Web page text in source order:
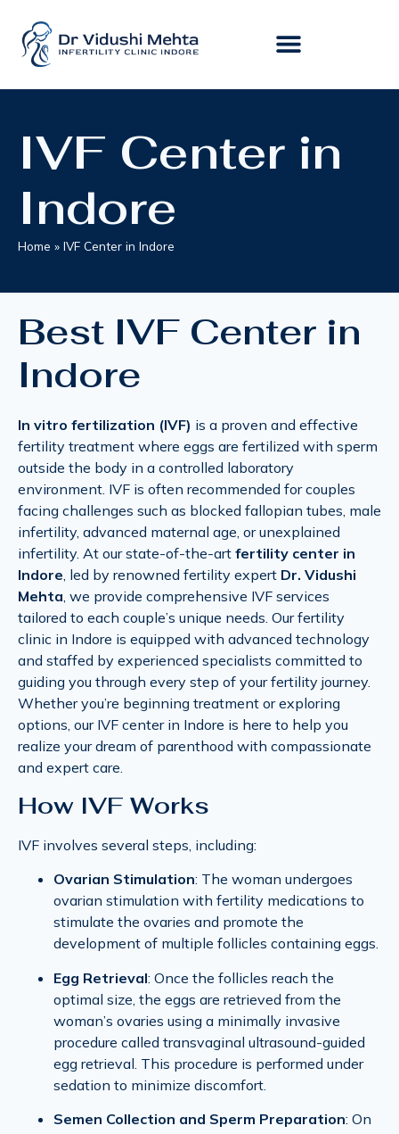
IVF Center in
Indore
Home » IVF Center in Indore
Best IVF Center in
Indore
In vitro fertilization (IVF) is a proven and effective
fertility treatment where eggs are fertilized with sperm
outside the body in a controlled laboratory
environment. IVF is often recommended for couples
facing challenges such as blocked fallopian tubes, male
infertility, advanced maternal age, or unexplained
infertility. At our state-of-the-art fertility center in
Indore , led by renowned fertility expert Dr. Vidushi
Mehta , we provide comprehensive IVF services
tailored to each couple’s unique needs. Our fertility
clinic in Indore is equipped with advanced technology
and staffed by experienced specialists committed to
guiding you through every step of your fertility journey.
Whether you’re beginning treatment or exploring
options, our IVF center in Indore is here to help you
realize your dream of parenthood with compassionate
and expert care.
How IVF Works
IVF involves several steps, including:
Ovarian Stimulation: The woman undergoes
ovarian stimulation with fertility medications to
stimulate the ovaries and promote the
development of multiple follicles containing eggs.
Egg Retrieval: Once the follicles reach the
optimal size, the eggs are retrieved from the
woman’s ovaries using a minimally invasive
procedure called transvaginal ultrasound-guided
egg retrieval. This procedure is performed under
sedation to minimize discomfort.
Semen Collection and Sperm Preparation: On